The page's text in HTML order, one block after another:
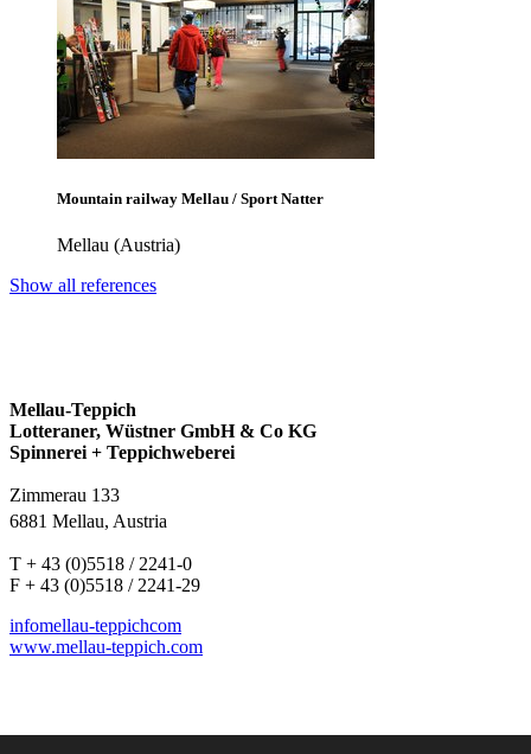
Mountain railway Mellau / Sport Natter
Mellau (Austria)
Show all references
Mellau-Teppich
Lotteraner, Wüstner GmbH & Co KG
Spinnerei + Teppichweberei
Zimmerau 133
6881 Mellau, Austria
T + 43 (0)5518 / 2241-0
F + 43 (0)5518 / 2241-29
infomellau-teppichcom
www.mellau-teppich.com